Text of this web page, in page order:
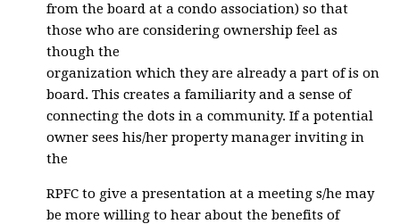
from the board at a condo association) so that
those who are considering ownership feel as
though the
organization which they are already a part of is on
board. This creates a familiarity and a sense of
connecting the dots in a community. If a potential
owner sees his/her property manager inviting in
the
RPFC to give a presentation at a meeting s/he may
be more willing to hear about the benefits of